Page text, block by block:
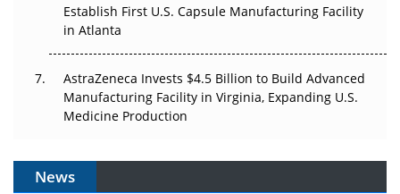
Establish First U.S. Capsule Manufacturing Facility
in Atlanta
AstraZeneca Invests $4.5 Billion to Build Advanced
Manufacturing Facility in Virginia, Expanding U.S.
Medicine Production
News